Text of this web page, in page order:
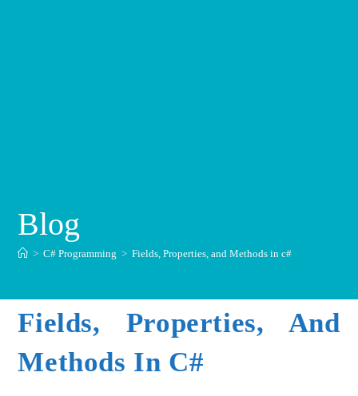
Blog
> C# Programming > Fields, Properties, and Methods in c#
Fields, Properties, And
Methods In C#